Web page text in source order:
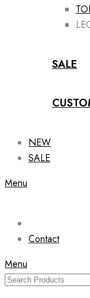
SALE
NEW
SALE
Menu
Contact
Menu